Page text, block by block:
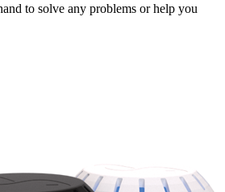
to solve any problems or help you